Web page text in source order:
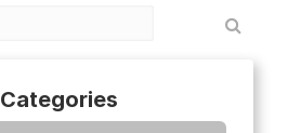
Categories